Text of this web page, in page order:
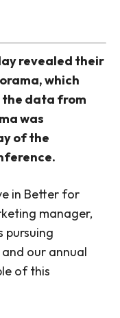
revealed their
which
the data from
was
of the
in Better for
manager,
pursuing
our annual
of this